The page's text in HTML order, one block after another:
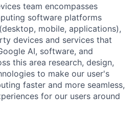
team encompasses
software platforms
mobile, applications),
devices and services that
AI, software, and
this area research, design,
to make our user's
faster and more seamless,
for our users around